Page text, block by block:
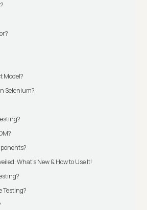
Model?
Selenium?
What's New & How to Use It!
Testing?